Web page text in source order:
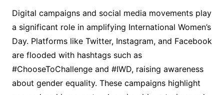
Digital campaigns and social media movements play
a significant role in amplifying International Women’s
Day. Platforms like Twitter, Instagram, and Facebook
are flooded with hashtags such as
#ChooseToChallenge and #IWD, raising awareness
about gender equality. These campaigns highlight